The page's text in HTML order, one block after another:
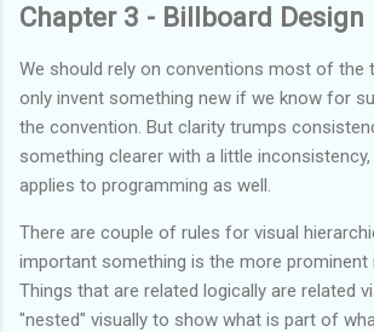
Chapter 3 - Billboard Design
We should rely on conventions most of the
only invent something new if we know for
the convention. But clarity trumps
something clearer with a little
applies to programming as well.
There are couple of rules for visual
important something is the more prominent
Things that are related logically are related
"nested" visually to show what is part of